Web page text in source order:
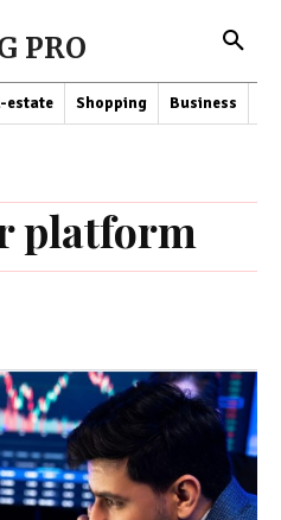
PRO
estate Shopping Business
platform